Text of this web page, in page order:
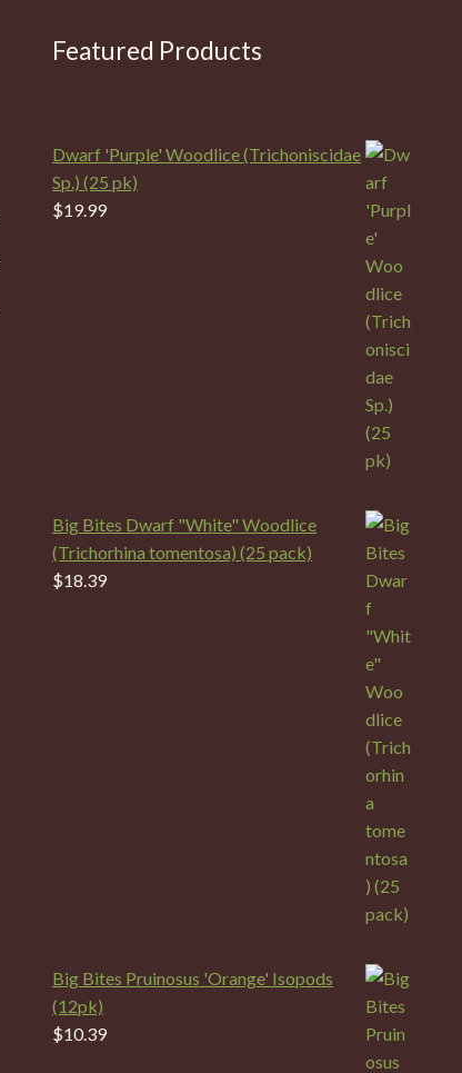
Featured Products
Dwarf 'Purple' Woodlice (Trichoniscidae
Sp.) (25 pk)
$19.99
Big Bites Dwarf "White" Woodlice
(Trichorhina tomentosa) (25 pack)
$18.39
Big Bites Pruinosus 'Orange' Isopods
(12pk)
$10.39